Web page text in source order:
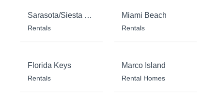
Sarasota/Siesta Key
Rentals
Miami Beach
Rentals
Florida Keys
Rentals
Marco Island
Rental Homes